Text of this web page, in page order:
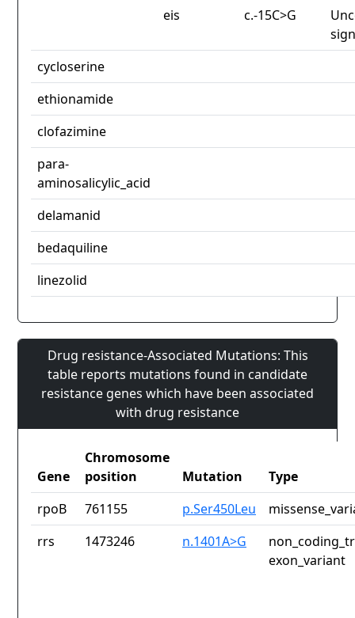
eis
c.-15C>G
cycloserine
ethionamide
clofazimine
para-
aminosalicylic_acid
delamanid
bedaquiline
linezolid
Drug resistance-Associated Mutations: This
table reports mutations found in candidate
resistance genes which have been associated
with drug resistance
Gene
Chromosome
position
Mutation
Type
rpoB
761155 p.Ser450Leu
rrs
1473246 n.1401A>G
exon_variant